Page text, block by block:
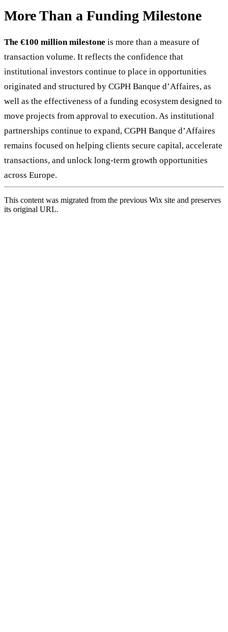
More Than a Funding Milestone
The €100 million milestone is more than a measure of
transaction volume. It reflects the confidence that
institutional investors continue to place in opportunities
originated and structured by CGPH Banque d’Affaires, as
well as the effectiveness of a funding ecosystem designed to
move projects from approval to execution. As institutional
partnerships continue to expand, CGPH Banque d’Affaires
remains focused on helping clients secure capital, accelerate
transactions, and unlock long-term growth opportunities
across Europe.
This content was migrated from the previous Wix site and preserves
its original URL.